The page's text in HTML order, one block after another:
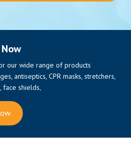
our wide range of products
antiseptics, CPR masks, stretchers,
shields,